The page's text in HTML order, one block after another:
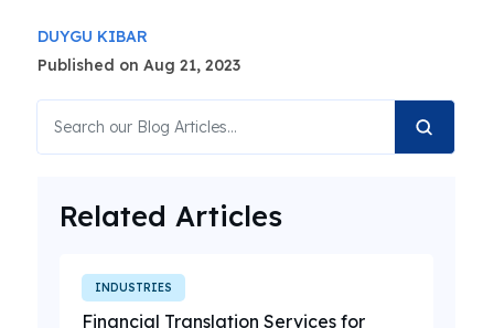
DUYGU KIBAR
Published on Aug 21, 2023
Related Articles
INDUSTRIES
Financial Translation Services for